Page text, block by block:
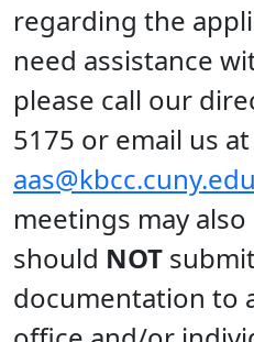
regarding the
need assistance
please call our
5175 or email us at
aas@kbcc.cuny.edu
meetings may
should NOT
documentation to